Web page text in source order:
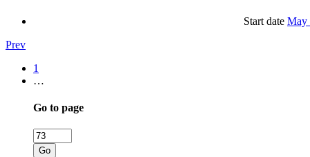
Start date May
Prev
1
…
Go to page
Go